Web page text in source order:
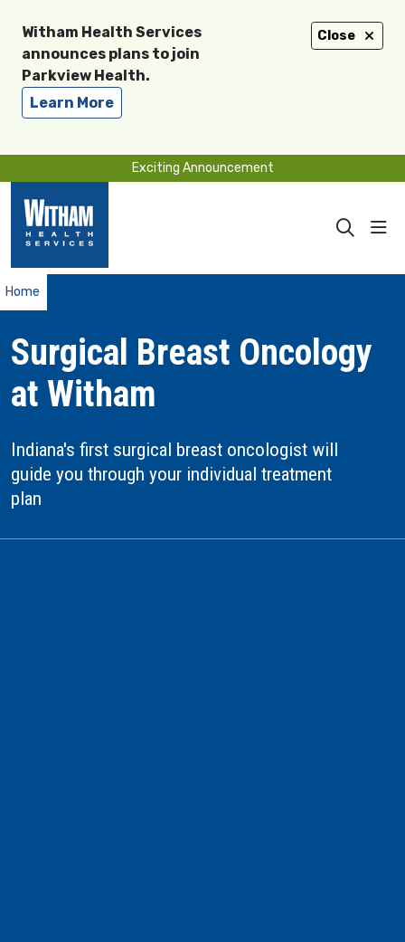
Close
Witham Health Services
announces plans to join
Parkview Health.
Learn More
Exciting Announcement
search
Home
Surgical Breast Oncology
at Witham
Indiana's first surgical breast oncologist will
guide you through your individual treatment
plan